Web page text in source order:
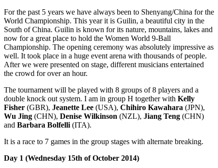
For the past 5 years we have always been to Shenyang/China for the
World Championship. This year it is Guilin, a beautiful city in the
South of China. Guilin is known for its nature, mountains, lakes and
now for a great place to hold the Women World 9-Ball
Championship. The opening ceremony was absolutely impressive as
well. It took place in a huge event arena with thousands of people.
After we were presented on stage, different musicians entertained
the crowd for over an hour.
The tournament will be played with 8 groups of 8 players and a
double knock out system. I am in group H together with Kelly
Fisher (GBR), Jeanette Lee (USA), Chihiro Kawahara (JPN),
Wu Jing (CHN), Denise Wilkinson (NZL), Jiang Teng (CHN)
and Barbara Bolfelli (ITA).
It is a race to 7 games in the group stages with alternate breaking.
Day 1 (Wednesday 15th of October 2014)